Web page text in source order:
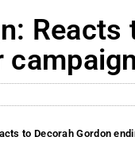
Reacts
to Decorah Gordon